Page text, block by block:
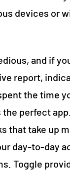
devices or
and if
report,
the time
perfect
that take up
day-to-day
Toggle